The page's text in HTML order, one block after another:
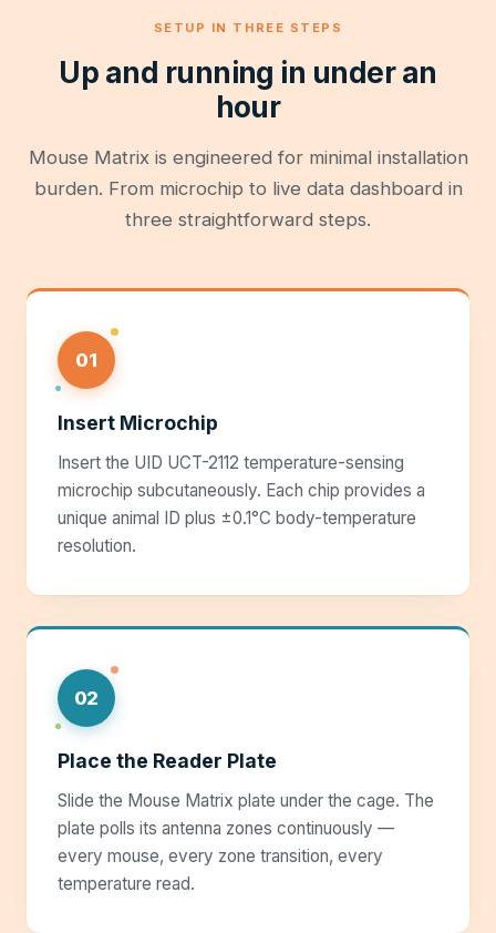
SETUP IN THREE STEPS
Up and running in under an
hour
Mouse Matrix is engineered for minimal installation
burden. From microchip to live data dashboard in
three straightforward steps.
01
Insert Microchip
Insert the UID UCT-2112 temperature-sensing
microchip subcutaneously. Each chip provides a
unique animal ID plus ±0.1°C body-temperature
resolution.
02
Place the Reader Plate
Slide the Mouse Matrix plate under the cage. The
plate polls its antenna zones continuously —
every mouse, every zone transition, every
temperature read.